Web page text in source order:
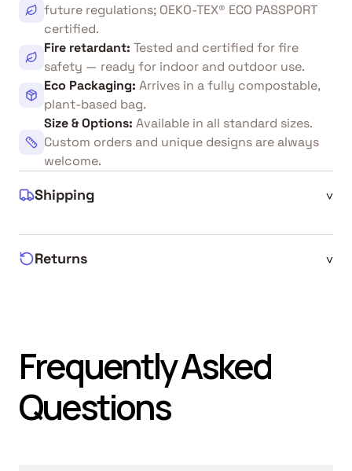
future regulations; OEKO-TEX® ECO PASSPORT
certified.
Fire retardant: Tested and certified for fire
safety — ready for indoor and outdoor use.
Eco Packaging: Arrives in a fully compostable,
plant-based bag.
Size & Options: Available in all standard sizes.
Custom orders and unique designs are always
welcome.
Shipping ^
Returns ^
Frequently Asked
Questions